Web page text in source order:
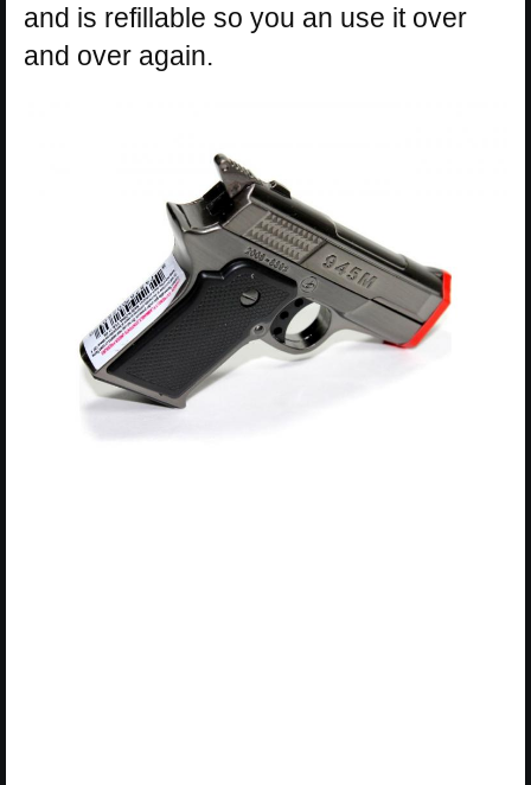
and is refillable so you an use it over
and over again.